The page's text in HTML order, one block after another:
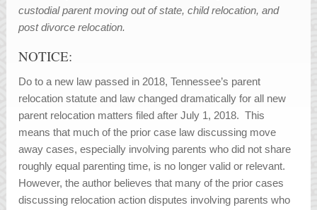
custodial parent moving out of state, child relocation, and
post divorce relocation.
NOTICE:
Do to a new law passed in 2018, Tennessee’s parent
relocation statute and law changed dramatically for all new
parent relocation matters filed after July 1, 2018. This
means that much of the prior case law discussing move
away cases, especially involving parents who did not share
roughly equal parenting time, is no longer valid or relevant.
However, the author believes that many of the prior cases
discussing relocation action disputes involving parents who